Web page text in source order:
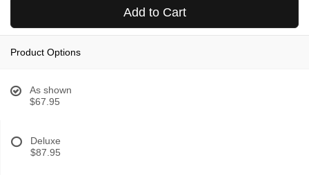
Add to Cart
Product Options
As shown
$67.95
Deluxe
$87.95